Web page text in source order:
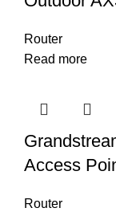
Router
Read more
Access
Router